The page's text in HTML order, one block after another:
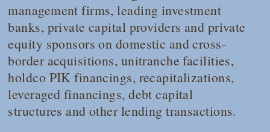
management firms, leading investment
banks, private capital providers and private
equity sponsors on domestic and cross-
border acquisitions, unitranche facilities,
holdco PIK financings, recapitalizations,
leveraged financings, debt capital
structures and other lending transactions.